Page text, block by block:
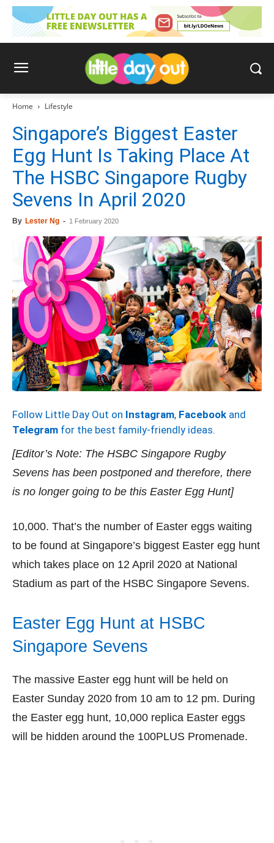
Home Lifestyle
Singapore’s Biggest Easter
Egg Hunt Is Taking Place At
The HSBC Singapore Rugby
Sevens In April 2020
By Lester Ng - 1 February 2020
Follow Little Day Out on Instagram, Facebook and
Telegram for the best family-friendly ideas.
[Editor’s Note: The HSBC Singapore Rugby
Sevens has been postponed and therefore, there
is no longer going to be this Easter Egg Hunt]
10,000. That’s the number of Easter eggs waiting
to be found at Singapore’s biggest Easter egg hunt
which takes place on 12 April 2020 at National
Stadium as part of the HSBC Singapore Sevens.
Easter Egg Hunt at HSBC
Singapore Sevens
The massive Easter egg hunt will be held on
Easter Sunday 2020 from 10 am to 12 pm. During
the Easter egg hunt, 10,000 replica Easter eggs
will be hidden around the 100PLUS Promenade.